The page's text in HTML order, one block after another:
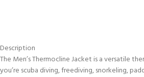
Description
The Men’s Thermocline Jacket is a versatile
you’re scuba diving, freediving, snorkeling,